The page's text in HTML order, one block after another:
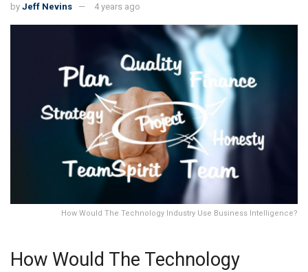
by Jeff Nevins 4 years ago
How Would The Technology Industry Use Business Intelligence?
How Would The Technology